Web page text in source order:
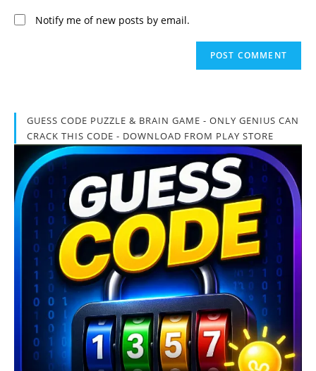
Notify me of new posts by email.
GUESS CODE PUZZLE & BRAIN GAME - ONLY GENIUS CAN
CRACK THIS CODE - DOWNLOAD FROM PLAY STORE